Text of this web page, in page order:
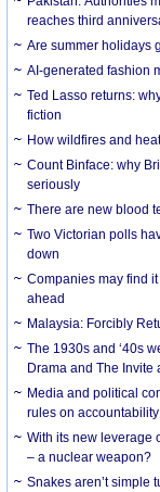
reaches third
Are summer holidays
AI-generated fashion
Ted Lasso returns:
fiction
How wildfires and
Count Binface: why
seriously
There are new blood
Two Victorian polls
down
Companies may find
ahead
Malaysia: Forcibly
The 1930s and ‘40s
Drama and The
Media and political
rules on accountability
With its new leverage
– a nuclear weapon?
Snakes aren’t simple